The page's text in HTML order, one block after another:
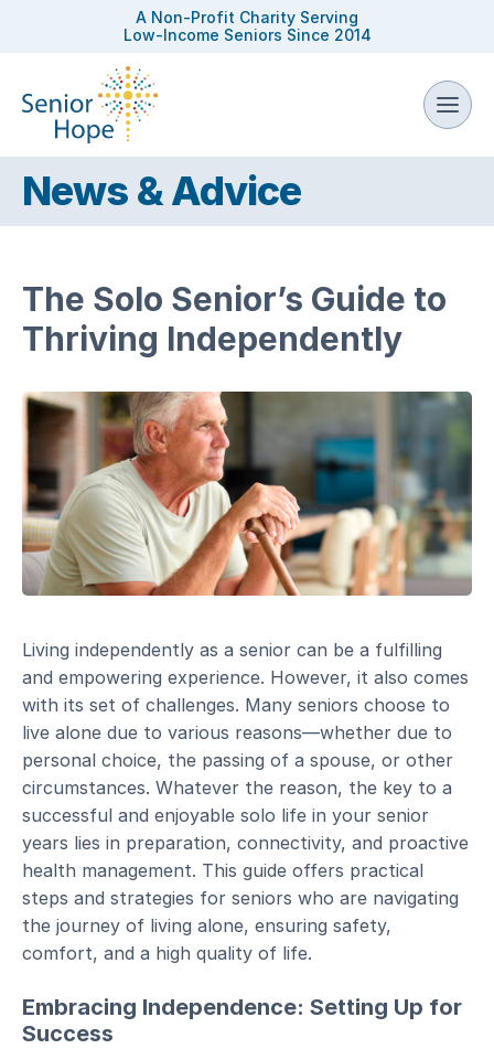
A Non-Profit Charity Serving
Low-Income Seniors Since 2014
News & Advice
The Solo Senior’s Guide to
Thriving Independently
Living independently as a senior can be a fulfilling
and empowering experience. However, it also comes
with its set of challenges. Many seniors choose to
live alone due to various reasons—whether due to
personal choice, the passing of a spouse, or other
circumstances. Whatever the reason, the key to a
successful and enjoyable solo life in your senior
years lies in preparation, connectivity, and proactive
health management. This guide offers practical
steps and strategies for seniors who are navigating
the journey of living alone, ensuring safety,
comfort, and a high quality of life.
Embracing Independence: Setting Up for
Success